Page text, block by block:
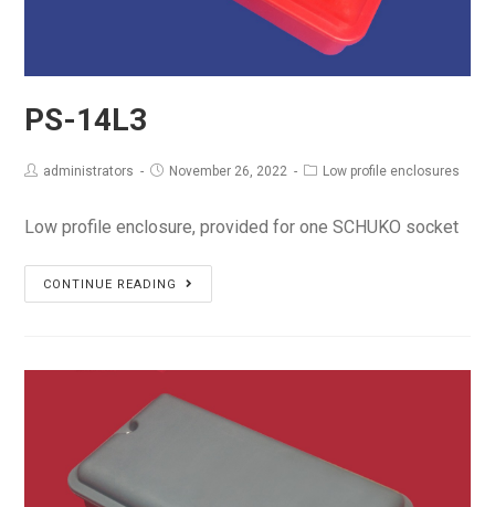
PS-14L3
administrators November 26, 2022 Low profile enclosures
Low profile enclosure, provided for one SCHUKO socket
CONTINUE READING